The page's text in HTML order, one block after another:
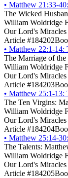
• Matthew 21:33-
The Wicked
William Woldridge
Our Lord's Miracles
Article #184202
• Matthew 22:1-14:
The Marriage of
William Woldridge
Our Lord's Miracles
Article #184203
• Matthew 25:1-13:
The Ten Virgins:
William Woldridge
Our Lord's Miracles
Article #184204
• Matthew 25:14-
The Talents:
William Woldridge
Our Lord's Miracles
Article #184205